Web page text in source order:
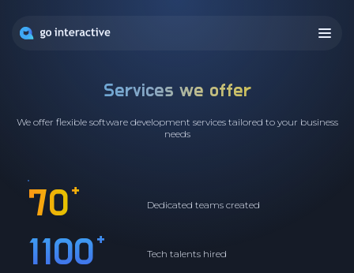
Services we offer
We offer flexible software development services tailored to your business
needs
70 +
Dedicated teams created
1100 +
Tech talents hired